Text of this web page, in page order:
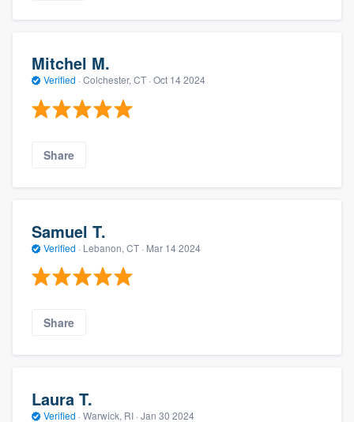
Mitchel M.
Verified · Colchester, CT · Oct 14 2024
Share
Samuel T.
Verified · Lebanon, CT · Mar 14 2024
Share
Laura T.
Verified · Warwick, RI · Jan 30 2024